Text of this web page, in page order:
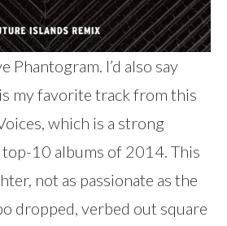
Phantogram. I’d also say
my favorite track from this
which is a strong
10 albums of 2014. This
not as passionate as the
dropped, verbed out square